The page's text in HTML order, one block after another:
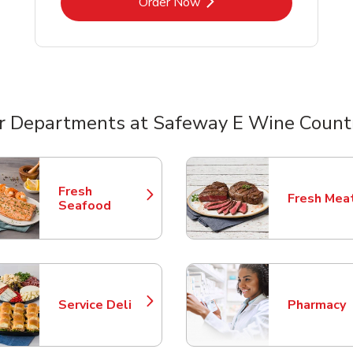
Departments at Safeway E Wine
Fresh
Seafood
Link Opens in New Tab Fresh
Link
Service Deli
Link Opens in New Tab Pharmacy
Link